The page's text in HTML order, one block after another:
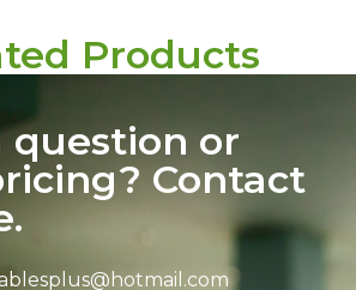
Products
question or
Contact